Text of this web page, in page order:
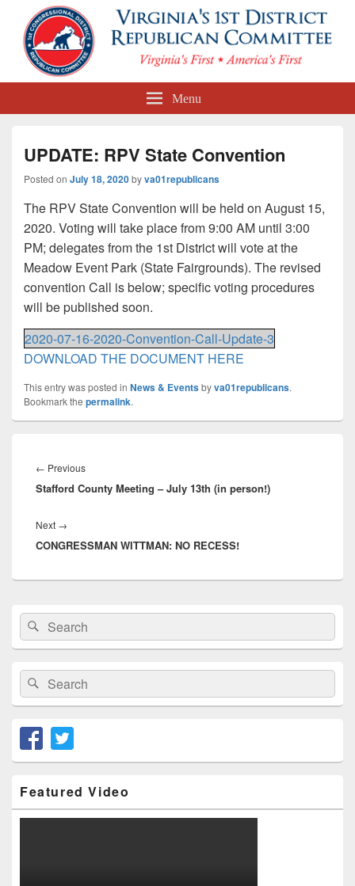
First Congressional District
Menu
UPDATE: RPV State Convention
Posted on July 18, 2020byva01republicans
The RPV State Convention will be held on August 15,
2020. Voting will take place from 9:00 AM until 3:00
PM; delegates from the 1st District will vote at the
Meadow Event Park (State Fairgrounds). The revised
convention Call is below; specific voting procedures
will be published soon.
2020-07-16-2020-Convention-Call-Update-3
DOWNLOAD THE DOCUMENT HERE
This entry was posted in News & Eventsbyva01republicans.
Bookmark the permalink.
navigation
← PreviousPrevious
post:
Stafford County Meeting – July 13th (in person!)
Next →
post:
CONGRESSMAN WITTMAN: NO RECESS!
Primary
Sidebar
Widget
Area
Search
for:
Search
Search
for:
Search
Featured Video